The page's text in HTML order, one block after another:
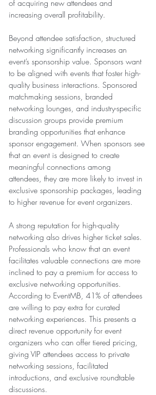
of acquiring new attendees and
increasing overall profitability.
Beyond attendee satisfaction, structured
networking significantly increases an
event’s sponsorship value. Sponsors want
to be aligned with events that foster high-
quality business interactions. Sponsored
matchmaking sessions, branded
networking lounges, and industry-specific
discussion groups provide premium
branding opportunities that enhance
sponsor engagement. When sponsors see
that an event is designed to create
meaningful connections among
attendees, they are more likely to invest in
exclusive sponsorship packages, leading
to higher revenue for event organizers.
A strong reputation for high-quality
networking also drives higher ticket sales.
Professionals who know that an event
facilitates valuable connections are more
inclined to pay a premium for access to
exclusive networking opportunities.
According to EventMB, 41% of attendees
are willing to pay extra for curated
networking experiences. This presents a
direct revenue opportunity for event
organizers who can offer tiered pricing,
giving VIP attendees access to private
networking sessions, facilitated
introductions, and exclusive roundtable
discussions.